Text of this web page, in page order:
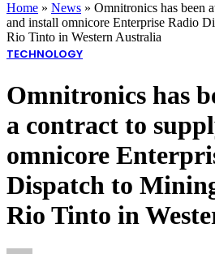
Home » News » Omnitronics has been
and install omnicore Enterprise Radio
Rio Tinto in Western Australia
TECHNOLOGY
Omnitronics has
a contract to
omnicore
Dispatch to
Rio Tinto in